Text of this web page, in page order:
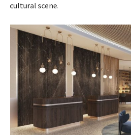
cultural scene.